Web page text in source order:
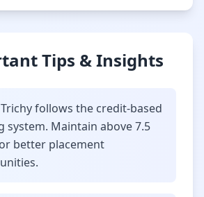
Tips & Insights
follows the credit-based
system. Maintain above 7.5
better placement